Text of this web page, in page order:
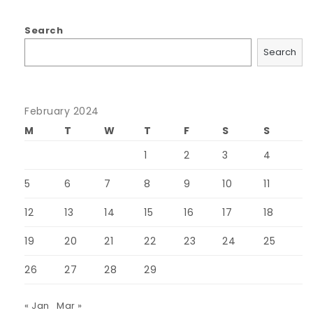
Search
Search
February 2024
M
T W T F S
S
1
2 3 4
5 6 7 8 9 10 11
12 13 14 15 16 17 18
19 20 21 22 23 24 25
26 27 28 29
« Jan Mar »